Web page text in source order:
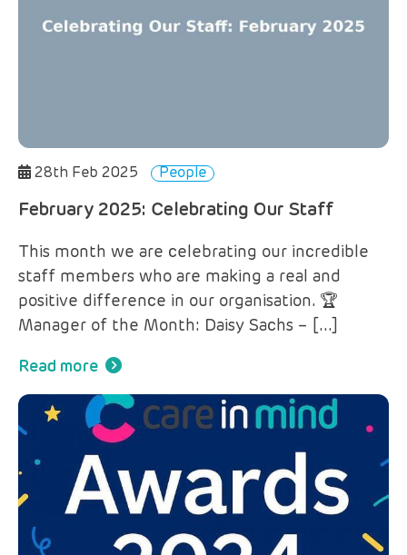
28th Feb 2025 People
February 2025: Celebrating Our Staff
This month we are celebrating our incredible
staff members who are making a real and
positive difference in our organisation. 🏆
Manager of the Month: Daisy Sachs – […]
Read more